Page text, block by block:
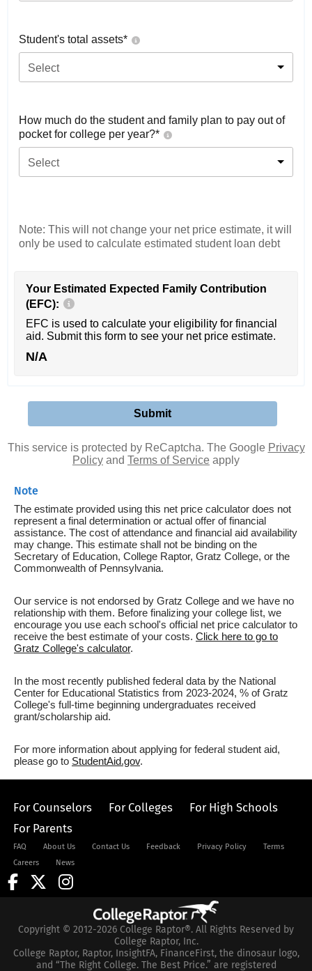
Student's total assets*
Select
How much do the student and family plan to pay out of
pocket for college per year?*
Select
Note: This will not change your net price estimate, it will
only be used to calculate estimated student loan debt
Your Estimated Expected Family Contribution
(EFC):
EFC is used to calculate your eligibility for financial
aid. Submit this form to see your net price estimate.
N/A
This service is protected by ReCaptcha. The Google Privacy
Policy and Terms of Service apply
Note
The estimate provided using this net price calculator does not
represent a final determination or actual offer of financial
assistance. The cost of attendance and financial aid availability
may change. This estimate shall not be binding on the
Secretary of Education, College Raptor, Gratz College, or the
Commonwealth of Pennsylvania.
Our service is not endorsed by Gratz College and we have no
relationship with them. Before finalizing your college list, we
encourage you use each school's official net price calculator to
receive the best estimate of your costs. Click here to go to
Gratz College's calculator.
In the most recently published federal data by the National
Center for Educational Statistics from 2023-2024, % of Gratz
College's full-time beginning undergraduates received
grant/scholarship aid.
For more information about applying for federal student aid,
please go to StudentAid.gov.
For Counselors For Colleges
For High Schools
For Parents
FAQ About Us Contact Us Feedback Privacy Policy
Terms
Careers
News
Copyright © 2012-2026 College Raptor®. All Rights Reserved by
College Raptor, Inc.
College Raptor, Raptor, InsightFA, FinanceFirst, the dinosaur logo,
and “The Right College. The Best Price.” are registered